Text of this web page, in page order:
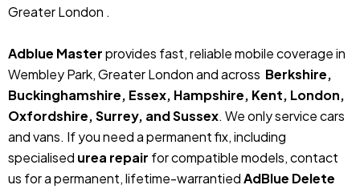
Greater London .
Adblue Masterprovides fast, reliable mobile coverage in
Wembley Park, Greater London and across Berkshire,
Buckinghamshire, Essex, Hampshire, Kent, London,
Oxfordshire, Surrey, and Sussex. We only service cars
and vans. If you need a permanent fix, including
specialised urea repair for compatible models, contact
us for a permanent, lifetime-warrantiedAdBlue Delete